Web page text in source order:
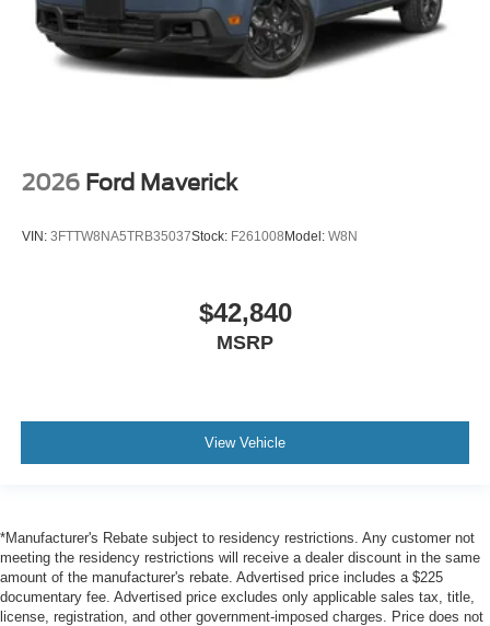
2026 Ford Maverick
VIN: 3FTTW8NA5TRB35037Stock: F261008 Model: W8N
$42,840
MSRP
View Vehicle
*Manufacturer's Rebate subject to residency restrictions. Any customer not
meeting the residency restrictions will receive a dealer discount in the same
amount of the manufacturer's rebate. Advertised price includes a $225
documentary fee. Advertised price excludes only applicable sales tax, title,
license, registration, and other government-imposed charges. Price does not